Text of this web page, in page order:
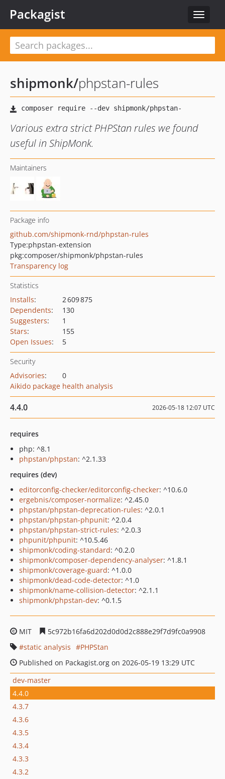
Toggle
Packagist
shipmonk/phpstan-rules
Various extra strict PHPStan rules we found
useful in ShipMonk.
Maintainers
Package info
github.com/shipmonk-rnd/phpstan-rules
Type:phpstan-extension
pkg:composer/shipmonk/phpstan-rules
Transparency log
Statistics
Installs:
2 609 875
Dependents:
130
Suggesters:
1
Stars:
155
Open Issues: 5
Security
Advisories:
0
Aikido package health analysis
4.4.0 2026-05-18 12:07 UTC
requires
php: ^8.1
phpstan/phpstan: ^2.1.33
requires (dev)
editorconfig-checker/editorconfig-checker: ^10.6.0
ergebnis/composer-normalize: ^2.45.0
phpstan/phpstan-deprecation-rules: ^2.0.1
phpstan/phpstan-phpunit: ^2.0.4
phpstan/phpstan-strict-rules: ^2.0.3
phpunit/phpunit: ^10.5.46
shipmonk/coding-standard: ^0.2.0
shipmonk/composer-dependency-analyser: ^1.8.1
shipmonk/coverage-guard: ^1.0.0
shipmonk/dead-code-detector: ^1.0
shipmonk/name-collision-detector: ^2.1.1
shipmonk/phpstan-dev: ^0.1.5
MIT
5c972b16fa6d202d0d0d2c888e29f7d9fc0a9908
static analysis
PHPStan
Published on Packagist.org on 2026-05-19 13:29 UTC
dev-master
4.4.0
4.3.7
4.3.6
4.3.5
4.3.4
4.3.3
4.3.2